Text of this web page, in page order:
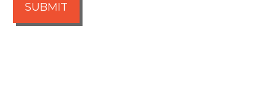
SUBMIT